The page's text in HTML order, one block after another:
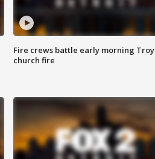
Fire crews battle early morning Troy
church fire